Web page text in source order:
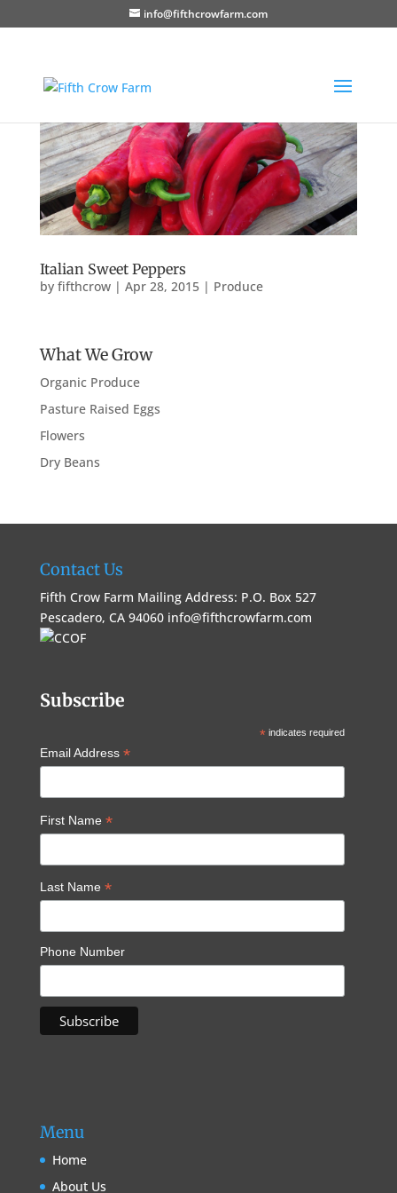
info@fifthcrowfarm.com
Italian Sweet Peppers
by fifthcrow| Apr 28, 2015| Produce
What We Grow
Organic Produce
Pasture Raised Eggs
Flowers
Dry Beans
Contact Us
Fifth Crow Farm Mailing Address: P.O. Box 527
Pescadero, CA 94060 info@fifthcrowfarm.com
Subscribe
*indicates required
Email Address *
First Name *
Last Name *
Phone Number
Menu
Home
About Us